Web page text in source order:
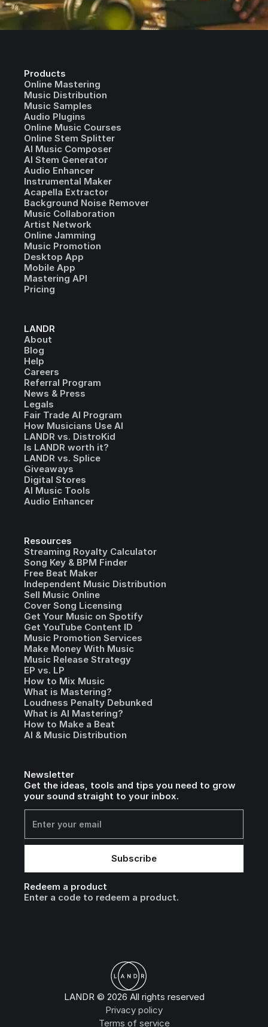
Products
Online Mastering
Music Distribution
Music Samples
Audio Plugins
Online Music Courses
Online Stem Splitter
AI Music Composer
AI Stem Generator
Audio Enhancer
Instrumental Maker
Acapella Extractor
Background Noise Remover
Music Collaboration
Artist Network
Online Jamming
Music Promotion
Desktop App
Mobile App
Mastering API
Pricing
LANDR
About
Blog
Help
Careers
Referral Program
News & Press
Legals
Fair Trade AI Program
How Musicians Use AI
LANDR vs. DistroKid
Is LANDR worth it?
LANDR vs. Splice
Giveaways
Digital Stores
AI Music Tools
Audio Enhancer
Resources
Streaming Royalty Calculator
Song Key & BPM Finder
Free Beat Maker
Independent Music Distribution
Sell Music Online
Cover Song Licensing
Get Your Music on Spotify
Get YouTube Content ID
Music Promotion Services
Make Money With Music
Music Release Strategy
EP vs. LP
How to Mix Music
What is Mastering?
Loudness Penalty Debunked
What is AI Mastering?
How to Make a Beat
AI & Music Distribution
Newsletter
Get the ideas, tools and tips you need to grow
your sound straight to your inbox.
Redeem a product
Enter a code to redeem a product.
LANDR © 2026 All rights reserved
Privacy policy
Terms of service